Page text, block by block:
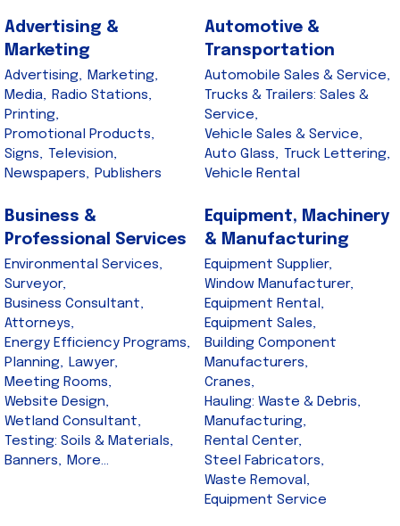
Advertising &
Marketing
Advertising, Marketing,
Media, Radio Stations,
Printing,
Promotional Products,
Signs, Television,
Newspapers, Publishers
Automotive &
Transportation
Automobile Sales & Service,
Trucks & Trailers: Sales &
Service,
Vehicle Sales & Service,
Auto Glass, Truck Lettering,
Vehicle Rental
Business &
Professional Services
Environmental Services,
Surveyor,
Business Consultant,
Attorneys,
Energy Efficiency Programs,
Planning, Lawyer,
Meeting Rooms,
Website Design,
Wetland Consultant,
Testing: Soils & Materials,
Banners, More...
Equipment, Machinery
& Manufacturing
Equipment Supplier,
Window Manufacturer,
Equipment Rental,
Equipment Sales,
Building Component
Manufacturers,
Cranes,
Hauling: Waste & Debris,
Manufacturing,
Rental Center,
Steel Fabricators,
Waste Removal,
Equipment Service